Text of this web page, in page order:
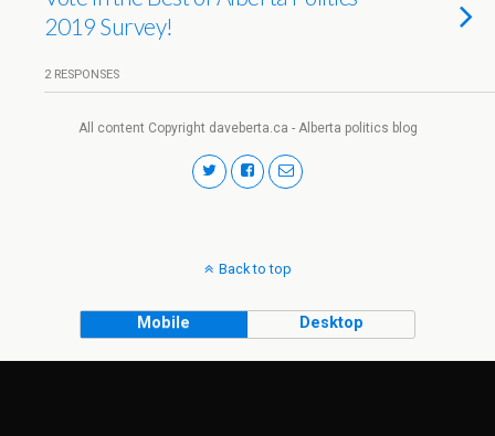
2019 Survey!
2 RESPONSES
All content Copyright daveberta.ca - Alberta politics blog
Back to top
Mobile Desktop